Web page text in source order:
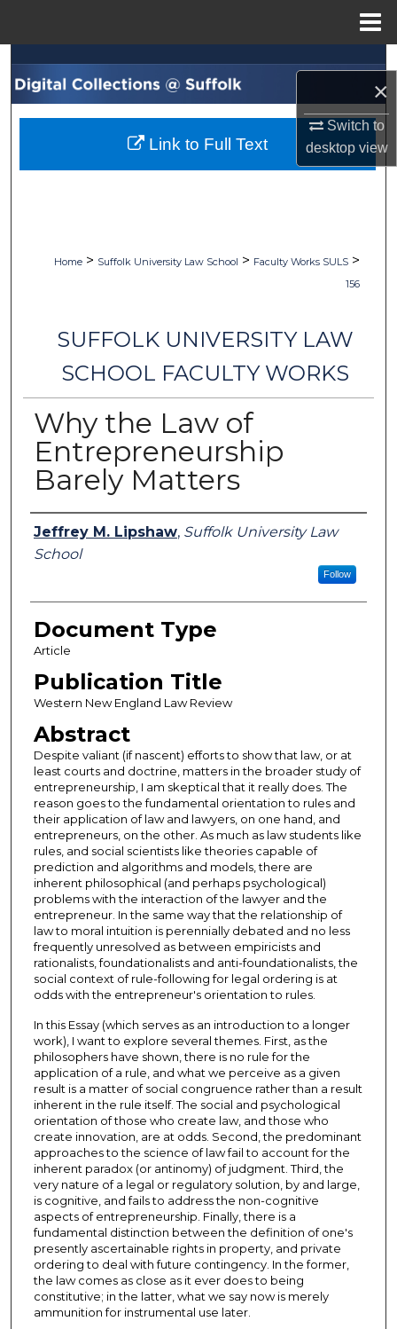
×
Switch to
desktopview
Search
Browse Collections
My Account
Home > Suffolk University Law School > Faculty Works SULS >
156
SUFFOLK UNIVERSITY LAW
SCHOOL FACULTY WORKS
Why the Law of
Entrepreneurship
Barely Matters
Authors
Jeffrey M. Lipshaw, Suffolk University Law
School
Follow
Document Type
Article
Publication Title
Western New England Law Review
Abstract
Despite valiant (if nascent) efforts to show that law, or at
least courts and doctrine, matters in the broader study of
entrepreneurship, I am skeptical that it really does. The
reason goes to the fundamental orientation to rules and
their application of law and lawyers, on one hand, and
entrepreneurs, on the other. As much as law students like
rules, and social scientists like theories capable of
prediction and algorithms and models, there are
inherent philosophical (and perhaps psychological)
problems with the interaction of the lawyer and the
entrepreneur. In the same way that the relationship of
law to moral intuition is perennially debated and no less
frequently unresolved as between empiricists and
rationalists, foundationalists and anti-foundationalists, the
social context of rule-following for legal ordering is at
odds with the entrepreneur's orientation to rules.
In this Essay (which serves as an introduction to a longer
work), I want to explore several themes. First, as the
philosophers have shown, there is no rule for the
application of a rule, and what we perceive as a given
result is a matter of social congruence rather than a result
inherent in the rule itself. The social and psychological
orientation of those who create law, and those who
create innovation, are at odds. Second, the predominant
approaches to the science of law fail to account for the
inherent paradox (or antinomy) of judgment. Third, the
very nature of a legal or regulatory solution, by and large,
is cognitive, and fails to address the non-cognitive
aspects of entrepreneurship. Finally, there is a
fundamental distinction between the definition of one's
presently ascertainable rights in property, and private
ordering to deal with future contingency. In the former,
the law comes as close as it ever does to being
constitutive; in the latter, what we say now is merely
ammunition for instrumental use later.
Link to Full Text